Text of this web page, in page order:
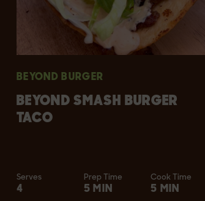
BEYOND BURGER
BEYOND SMASH BURGER
TACO
Serves
4
Prep Time
5 MIN
Cook Time
5 MIN